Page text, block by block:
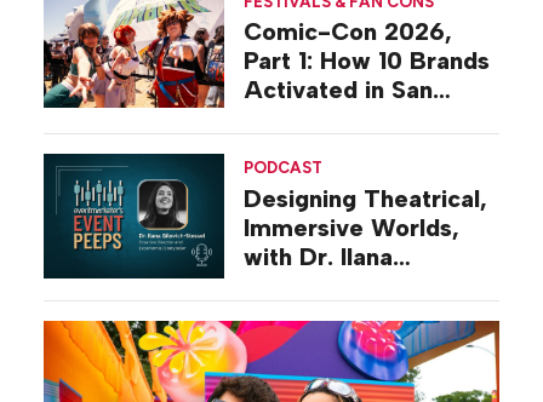
Comic-Con 2026,
Part 1: How 10 Brands
Activated in San
PODCAST
Designing Theatrical,
Immersive Worlds,
with Dr. Ilana